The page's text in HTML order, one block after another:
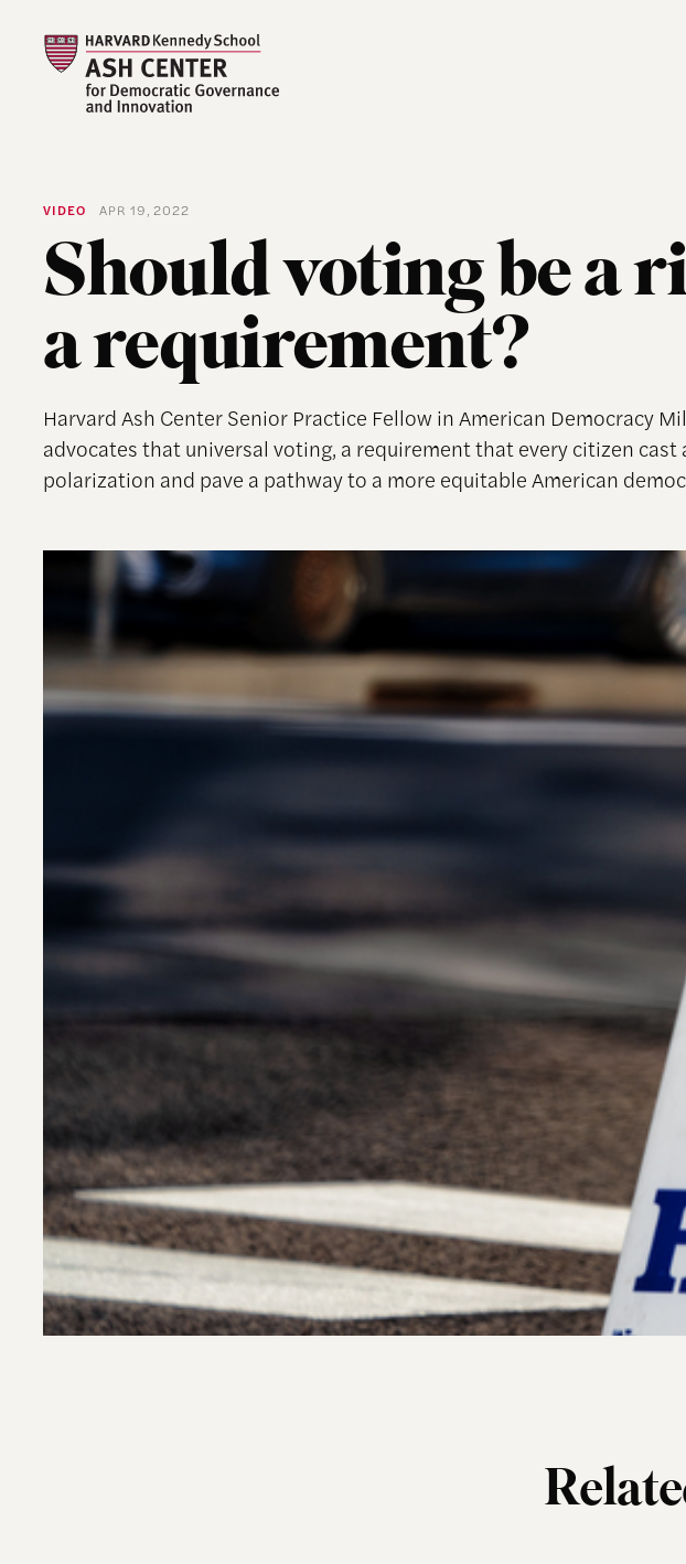
VIDEO APR 19, 2022
Should voting be a
a requirement?
Harvard Ash Center Senior Practice Fellow in American Democracy
advocates that universal voting, a requirement that every citizen cast
polarization and pave a pathway to a more equitable American